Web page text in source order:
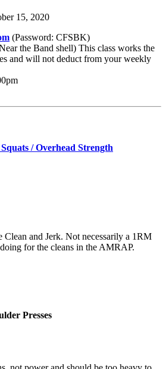
15, 2020
(Password: CFSBK)
the Band shell) This class works the
and will not deduct from your weekly
/ Overhead Strength
Clean and Jerk. Not necessarily a 1RM
for the cleans in the AMRAP.
Presses